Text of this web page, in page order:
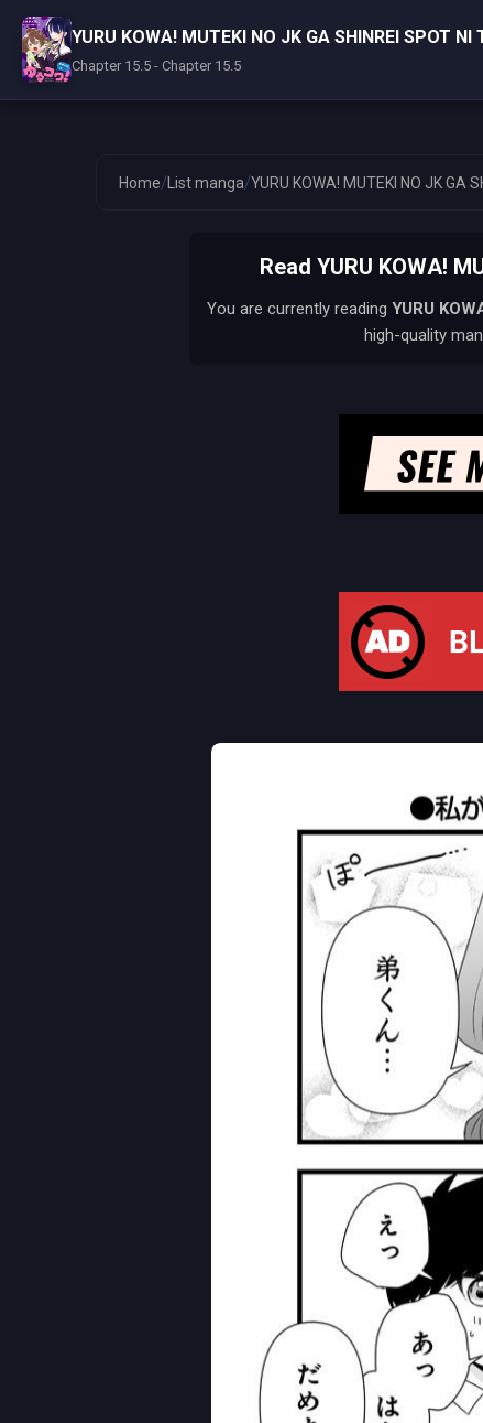
Home/List manga/YURU KOWA! MUTEKI NO JK GA
Read YURU KOWA!
You are currently reading YURU
high-quality
YURU KOWA! MUTEKI NO JK GA SHINREI SPOT NI
Chapter 15.5 - Chapter 15.5